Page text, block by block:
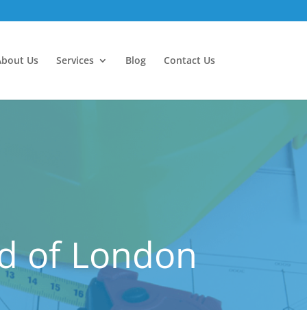
Us Services Blog Contact Us
of London